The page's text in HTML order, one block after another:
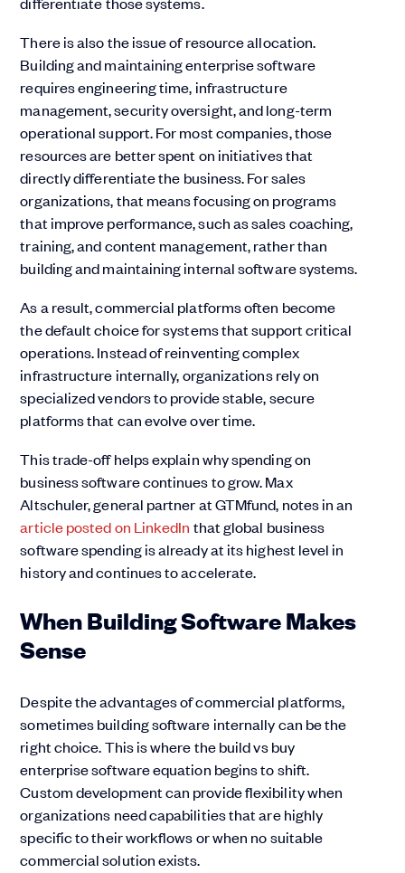
There is also the issue of resource allocation.
Building and maintaining enterprise software
requires engineering time, infrastructure
management, security oversight, and long-term
operational support. For most companies, those
resources are better spent on initiatives that
directly differentiate the business. For sales
organizations, that means focusing on programs
that improve performance, such as sales coaching,
training, and content management, rather than
building and maintaining internal software systems.
As a result, commercial platforms often become
the default choice for systems that support critical
operations. Instead of reinventing complex
infrastructure internally, organizations rely on
specialized vendors to provide stable, secure
platforms that can evolve over time.
This trade-off helps explain why spending on
business software continues to grow. Max
Altschuler, general partner at GTMfund, notes in an
article posted on LinkedIn that global business
software spending is already at its highest level in
history and continues to accelerate.
When Building Software Makes
Sense
Despite the advantages of commercial platforms,
sometimes building software internally can be the
right choice. This is where the build vs buy
enterprise software equation begins to shift.
Custom development can provide flexibility when
organizations need capabilities that are highly
specific to their workflows or when no suitable
commercial solution exists.